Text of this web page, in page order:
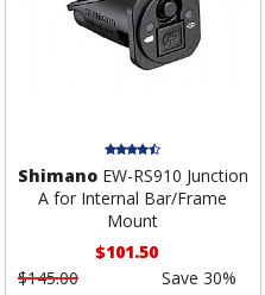
ShimanoEW-RS910 Junction
A for Internal Bar/Frame
Mount
$101.50
$145.00
Save 30%